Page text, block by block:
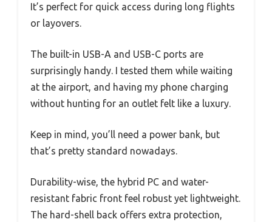
It’s perfect for quick access during long flights
or layovers.
The built-in USB-A and USB-C ports are
surprisingly handy. I tested them while waiting
at the airport, and having my phone charging
without hunting for an outlet felt like a luxury.
Keep in mind, you’ll need a power bank, but
that’s pretty standard nowadays.
Durability-wise, the hybrid PC and water-
resistant fabric front feel robust yet lightweight.
The hard-shell back offers extra protection,